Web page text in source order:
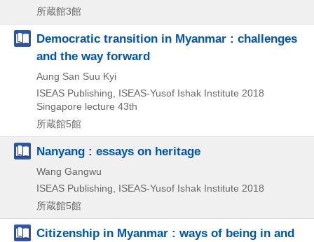
所蔵館3館
Democratic transition in Myanmar : challenges
and the way forward
Aung San Suu Kyi
ISEAS Publishing, ISEAS-Yusof Ishak Institute 2018
Singapore lecture 43th
所蔵館5館
Nanyang : essays on heritage
Wang Gangwu
ISEAS Publishing, ISEAS-Yusof Ishak Institute 2018
所蔵館5館
Citizenship in Myanmar : ways of being in and